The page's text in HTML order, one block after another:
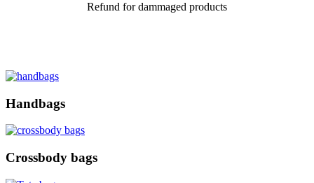
Refund for dammaged products
Handbags
Crossbody bags